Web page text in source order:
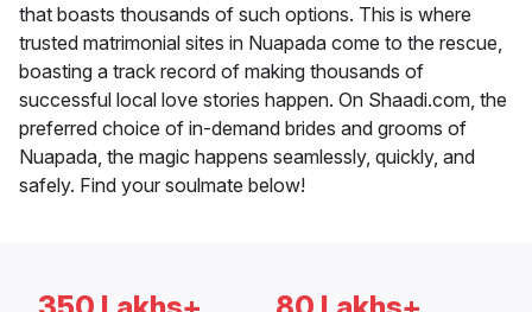
that boasts thousands of such options. This is where
trusted matrimonial sites in Nuapada come to the rescue,
boasting a track record of making thousands of
successful local love stories happen. On Shaadi.com, the
preferred choice of in-demand brides and grooms of
Nuapada, the magic happens seamlessly, quickly, and
safely. Find your soulmate below!